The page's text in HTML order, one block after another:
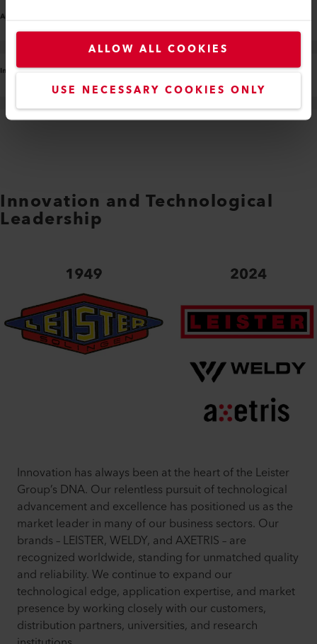
ALLOW ALL COOKIES
USE NECESSARY COOKIES ONLY
Innovation and Technological
Leadership
Innovation has always been at the heart of the Leister
Group’s DNA. Our relentless pursuit of technological
advancement and excellence has positioned us as the
market leader in many of our business sectors. Our
brands – LEISTER, WELDY, and AXETRIS – are
recognized worldwide, standing for unmatched quality
and reliability. We continue to expand our
technological edge, application expertise, and market
presence by working closely with our customers,
distribution partners, universities, and research